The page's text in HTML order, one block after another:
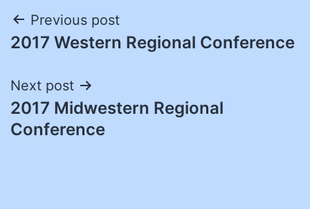
Post
navigation
Previous post
2017 Western Regional Conference
Next post
2017 Midwestern Regional
Conference